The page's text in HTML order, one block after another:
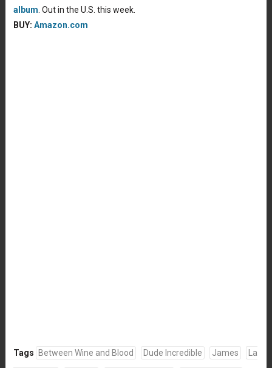
album . Out in the U.S. this week.
BUY: Amazon.com
Tags Between Wine and Blood Dude Incredible James La